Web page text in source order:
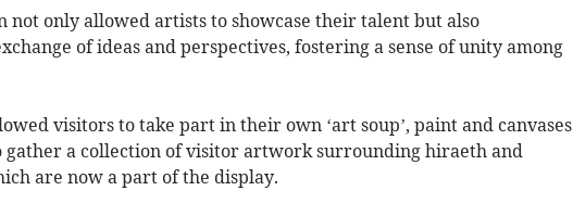
not only allowed artists to showcase their talent but also
of ideas and perspectives, fostering a sense of unity among
visitors to take part in their own ‘art soup’, paint and canvases
a collection of visitor artwork surrounding hiraeth and
are now a part of the display.